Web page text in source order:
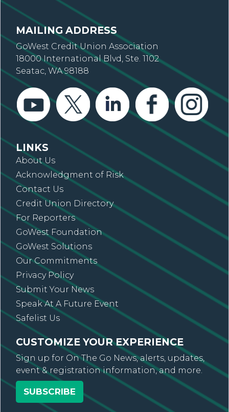
MAILING ADDRESS
GoWest Credit Union Association
18000 International Blvd, Ste. 1102
Seatac, WA 98188
LINKS
About Us
Acknowledgment of Risk
Contact Us
Credit Union Directory
For Reporters
GoWest Foundation
GoWest Solutions
Our Commitments
Privacy Policy
Submit Your News
Speak At A Future Event
Safelist Us
CUSTOMIZE YOUR EXPERIENCE
Sign up for On The Go News, alerts, updates,
event & registration information, and more.
SUBSCRIBE